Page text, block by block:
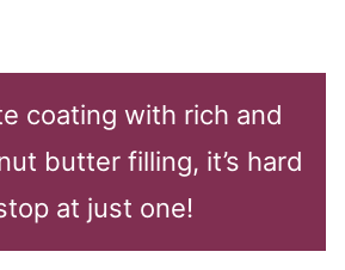
coating with rich and
butter filling, it’s hard
at just one!